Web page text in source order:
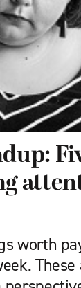
worth
These